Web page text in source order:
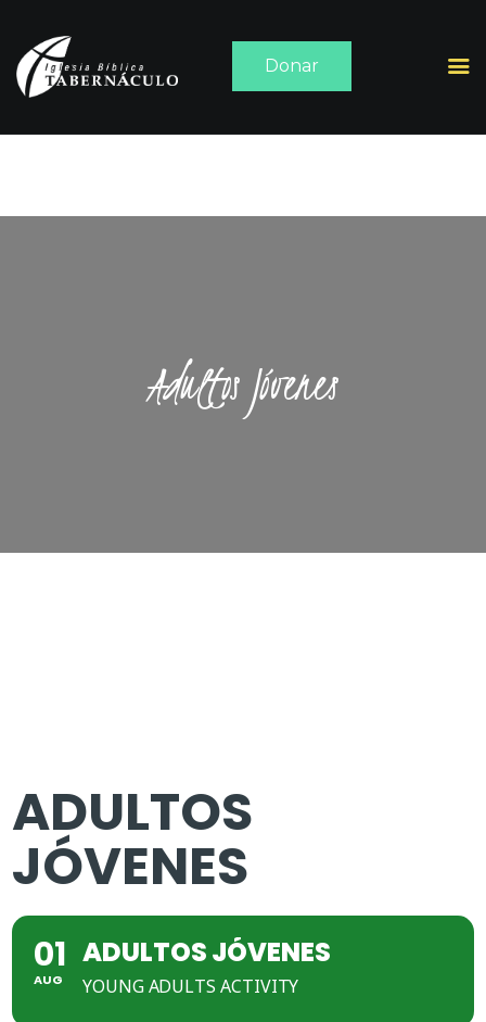
Donar
Adultos Jóvenes
SERMONES
ADULTOS
JÓVENES
01
AUG
ADULTOS JÓVENES
YOUNG ADULTS ACTIVITY